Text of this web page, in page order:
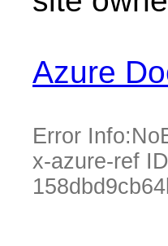
Azure
Error Info:
x-azure-ref